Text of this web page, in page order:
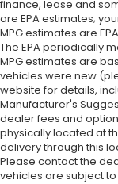
finance, lease and
are EPA estimates;
MPG estimates are
The EPA periodically
MPG estimates are
vehicles were new
website for details,
Manufacturer's
dealer fees and
physically located at
delivery through this
Please contact the
vehicles are subject